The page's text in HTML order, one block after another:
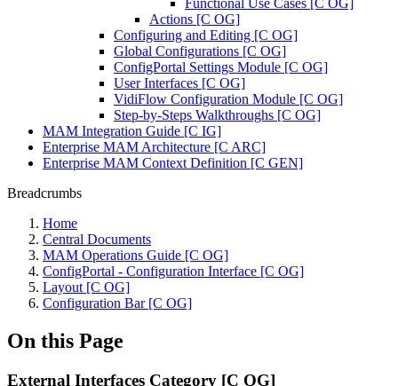
Functional Use Cases [C OG]
Actions [C OG]
Configuring and Editing [C OG]
Global Configurations [C OG]
ConfigPortal Settings Module [C OG]
User Interfaces [C OG]
VidiFlow Configuration Module [C OG]
Step-by-Steps Walkthroughs [C OG]
MAM Integration Guide [C IG]
Enterprise MAM Architecture [C ARC]
Enterprise MAM Context Definition [C GEN]
Breadcrumbs
Home
Central Documents
MAM Operations Guide [C OG]
ConfigPortal - Configuration Interface [C OG]
Layout [C OG]
Configuration Bar [C OG]
On this Page
External Interfaces Category [C OG]